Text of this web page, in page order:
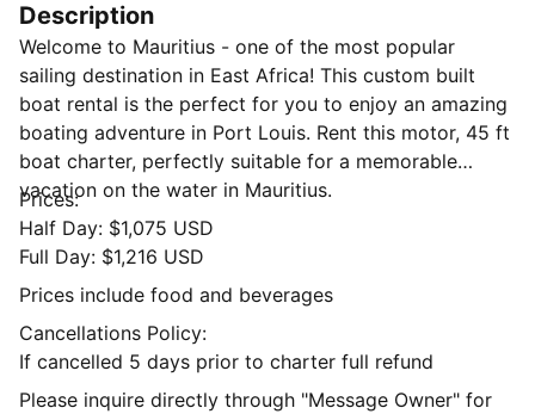
Description
Welcome to Mauritius - one of the most popular
sailing destination in East Africa! This custom built
boat rental is the perfect for you to enjoy an amazing
boating adventure in Port Louis. Rent this motor, 45 ft
boat charter, perfectly suitable for a memorable
vacation on the water in Mauritius.
Prices:
Half Day: $1,075 USD
Full Day: $1,216 USD
Prices include food and beverages
Cancellations Policy:
If cancelled 5 days prior to charter full refund
Please inquire directly through "Message Owner" for